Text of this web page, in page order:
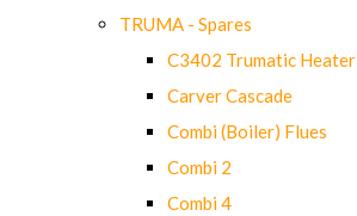
TRUMA - Spares
C3402 Trumatic Heater
Carver Cascade
Combi (Boiler) Flues
Combi 2
Combi 4